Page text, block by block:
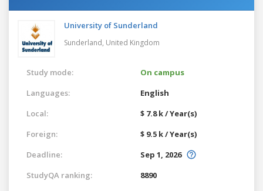
University of Sunderland
Sunderland, United Kingdom
Study mode:
On campus
Languages:
English
Local:
$ 7.8 k / Year(s)
Foreign:
$ 9.5 k / Year(s)
Deadline:
Sep 1, 2026
StudyQA ranking:
8890